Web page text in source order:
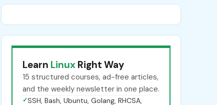
Learn Linux Right Way
15 structured courses, ad-free articles,
and the weekly newsletter in one place.
✓SSH, Bash, Ubuntu, Golang, RHCSA,